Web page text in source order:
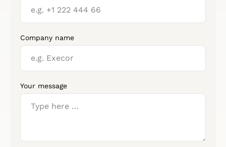
Company name
Your message